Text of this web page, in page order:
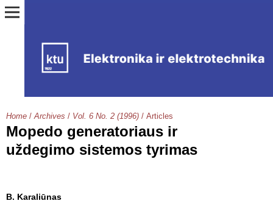
Home / Archives / Vol. 6 No. 2 (1996) / Articles
Mopedo generatoriaus ir
uždegimo sistemos tyrimas
B. Karaliūnas